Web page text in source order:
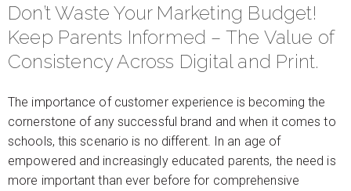
Don’t Waste Your Marketing Budget!
Keep Parents Informed – The Value of
Consistency Across Digital and Print.
The importance of customer experience is becoming the
cornerstone of any successful brand and when it comes to
schools, this scenario is no different. In an age of
empowered and increasingly educated parents, the need is
more important than ever before for comprehensive